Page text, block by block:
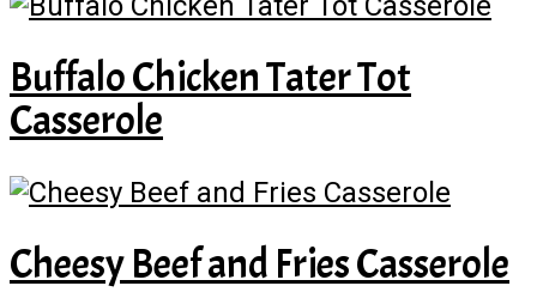
Buffalo Chicken Tater Tot
Casserole
Cheesy Beef and Fries Casserole